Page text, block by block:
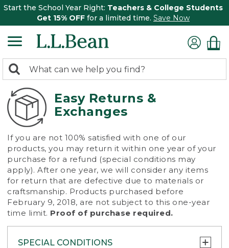
Start the School Year Right: Teachers & College Students
Get 15% OFF for a limited time. Save Now
search
returned.
Search:
Easy Returns &
Exchanges
If you are not 100% satisfied with one of our
products, you may return it within one year of your
purchase for a refund (special conditions may
apply). After one year, we will consider any items
for return that are defective due to materials or
craftsmanship. Products purchased before
February 9, 2018, are not subject to this one-year
time limit. Proof of purchase required.
SPECIAL CONDITIONS